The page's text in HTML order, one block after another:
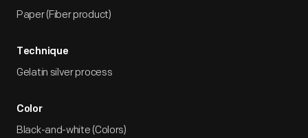
Paper (Fiber product)
Technique
Gelatin silver process
Color
Black-and-white (Colors)